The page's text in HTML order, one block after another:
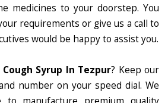
medicines to your doorstep. You
requirements or give us a call to
would be happy to assist you.
Syrup In Tezpur? Keep our
number on your speed dial. We